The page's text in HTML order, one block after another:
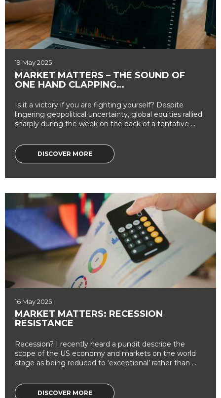
19 May 2025
MARKET MATTERS – THE SOUND OF
ONE HAND CLAPPING…
Is it a victory if you are fighting yourself? Despite
lingering geopolitical uncertainty, global equities rallied
sharply during the week on the back of a tentative ...
DISCOVER MORE
16 May 2025
MARKET MATTERS: RECESSION
RESISTANCE
Recession? I recently heard a pundit describe the
scope of the US economy and markets on the world
stage as being reduced to ‘exceptional’ rather than ...
DISCOVER MORE